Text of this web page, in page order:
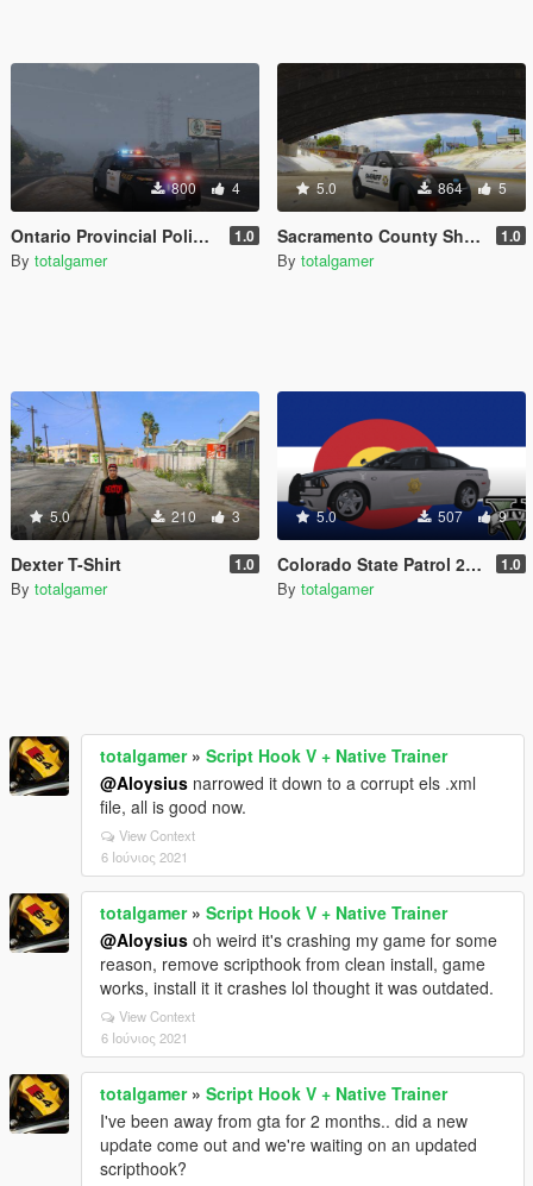
800 4
Ontario Provincial Police FPIU (OPP) 1.0
By totalgamer
5.0 864 5
Sacramento County Sheriff Ford Explorer 1.0
By totalgamer
5.0 210 3
Dexter T-Shirt 1.0
By totalgamer
5.0 507 9
Colorado State Patrol 2014 Dodge Charger Texture 1.0
By totalgamer
totalgamer» Script Hook V + Native Trainer
@Aloysius narrowed it down to a corrupt els .xml
file, all is good now.
View Context
6 Ιούνιος 2021
totalgamer» Script Hook V + Native Trainer
@Aloysius oh weird it's crashing my game for some
reason, remove scripthook from clean install, game
works, install it it crashes lol thought it was outdated.
View Context
6 Ιούνιος 2021
totalgamer» Script Hook V + Native Trainer
I've been away from gta for 2 months.. did a new
update come out and we're waiting on an updated
scripthook?